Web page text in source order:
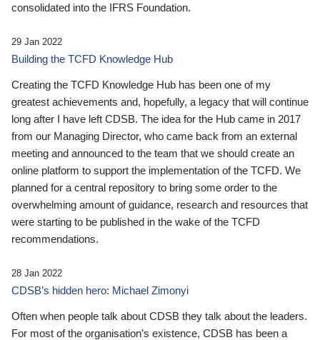
consolidated into the IFRS Foundation.
29 Jan 2022
Building the TCFD Knowledge Hub
Creating the TCFD Knowledge Hub has been one of my
greatest achievements and, hopefully, a legacy that will continue
long after I have left CDSB. The idea for the Hub came in 2017
from our Managing Director, who came back from an external
meeting and announced to the team that we should create an
online platform to support the implementation of the TCFD. We
planned for a central repository to bring some order to the
overwhelming amount of guidance, research and resources that
were starting to be published in the wake of the TCFD
recommendations.
28 Jan 2022
CDSB’s hidden hero: Michael Zimonyi
Often when people talk about CDSB they talk about the leaders.
For most of the organisation’s existence, CDSB has been a